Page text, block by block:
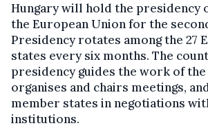
Hungary will hold the presidency
the European Union for the
Presidency rotates among the 27
states every six months. The
presidency guides the work of the
organises and chairs meetings,
member states in negotiations
institutions.